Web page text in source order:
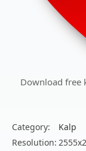
Download free
Category:
Kalp
Resolution: